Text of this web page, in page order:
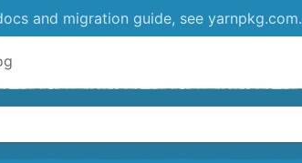
and migration guide, see yarnpkg.com.